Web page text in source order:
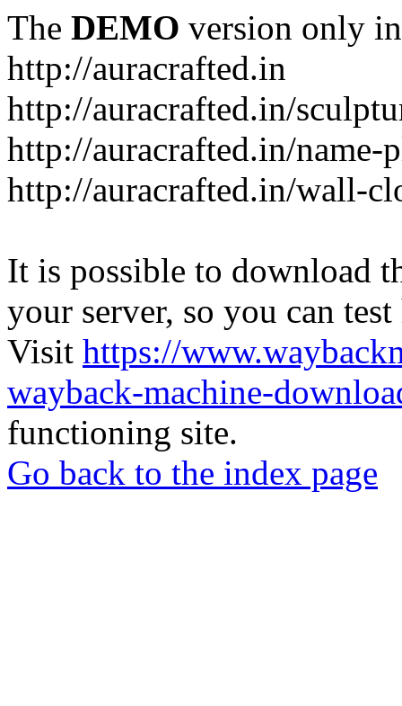
The DEMO version only
http://auracrafted.in
http://auracrafted.in/
http://auracrafted.in/name-
http://auracrafted.in/wall-
It is possible to download
your server, so you can
Visit https://
wayback-machine-
functioning site.
Go back to the index page